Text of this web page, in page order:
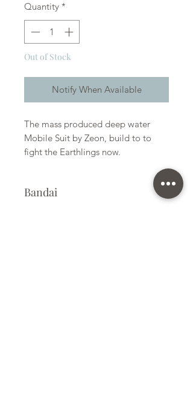
Quantity *
Out of Stock
Notify When Available
The mass produced deep water
Mobile Suit by Zeon, build to to
fight the Earthlings now.
Bandai